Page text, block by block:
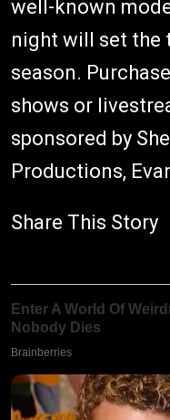
well-known
night will set the
season.
shows or
sponsored by
Productions,
Share This Story